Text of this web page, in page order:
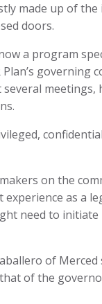
made up of
doors.
a program
governing
meetings,
on the
experience as a
need to
of
of the